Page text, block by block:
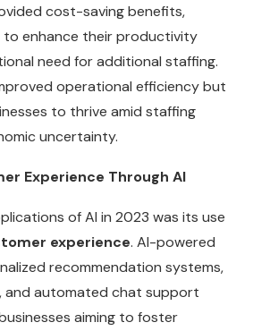
cost-saving benefits,
to enhance their productivity
need for additional staffing.
operational efficiency but
to thrive amid staffing
uncertainty.
Experience Through AI
of AI in 2023 was its use
experience. AI-powered
recommendation systems,
and automated chat support
aiming to foster